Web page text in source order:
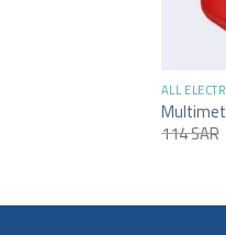
ALL
114SAR